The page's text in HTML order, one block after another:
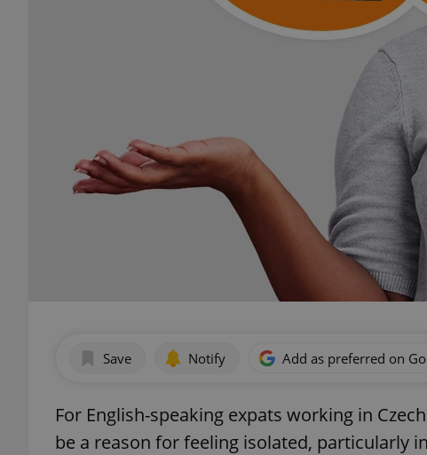
Save Notify Add as preferred on
For English-speaking expats working in
be a reason for feeling isolated, particularly